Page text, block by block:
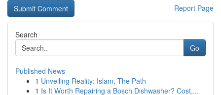
Report Page
Search
Go
Published News
1 Unveiling Reality: Islam, The Path
1 Is It Worth Repairing a Bosch Dishwasher? Cost,...